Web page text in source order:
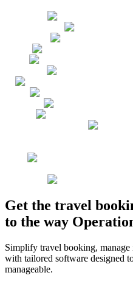
Get the travel
to the way
Simplify travel booking, manage
with tailored software designed
manageable.